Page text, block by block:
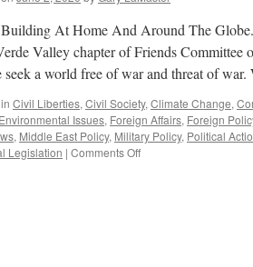
Building At Home And Around The
Valley chapter of Friends
seek a world free of war and threat of
Civil Liberties, Civil Society, Climate Change,
Environmental Issues, Foreign Affairs, Foreign
, Middle East Policy, Military Policy, Political
Legislation | Comments Offon